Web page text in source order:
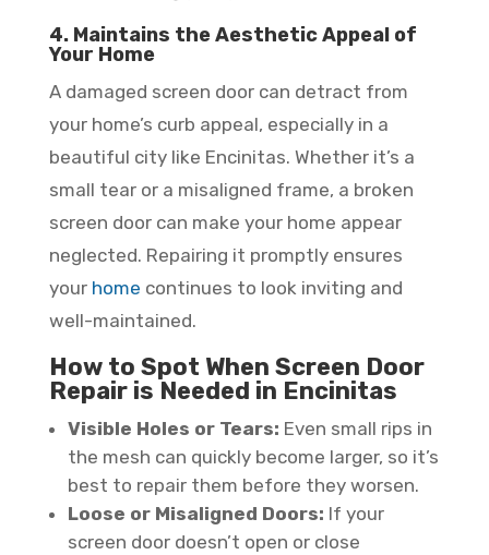
4. Maintains the Aesthetic Appeal of
Your Home
A damaged screen door can detract from
your home’s curb appeal, especially in a
beautiful city like Encinitas. Whether it’s a
small tear or a misaligned frame, a broken
screen door can make your home appear
neglected. Repairing it promptly ensures
your home continues to look inviting and
well-maintained.
How to Spot When Screen Door
Repair is Needed in Encinitas
Visible Holes or Tears: Even small rips in
the mesh can quickly become larger, so it’s
best to repair them before they worsen.
Loose or Misaligned Doors: If your
screen door doesn’t open or close